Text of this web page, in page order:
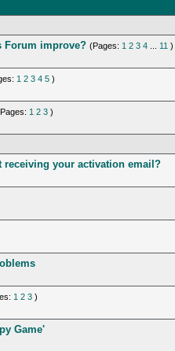
Forum improve? (Pages: 1 2 3 4 11 )
of 5 in Average
3 45
1 2 3 4 5 )
in Average
345
1 2 3 )
in Average
345
receiving your activation email?
5 in Average
2 345
in Average
in Average
in Average
2345
1 2 3 )
in Average
3 45
Game'
in Average
23 45